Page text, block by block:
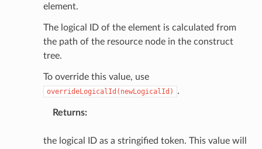
element.
The logical ID of the element is calculated from
the path of the resource node in the construct
tree.
To override this value, use
overrideLogicalId(newLogicalId) .
Returns:
the logical ID as a stringified token. This value will